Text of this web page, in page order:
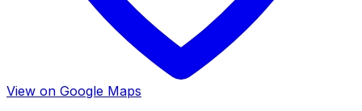
View on Google Maps